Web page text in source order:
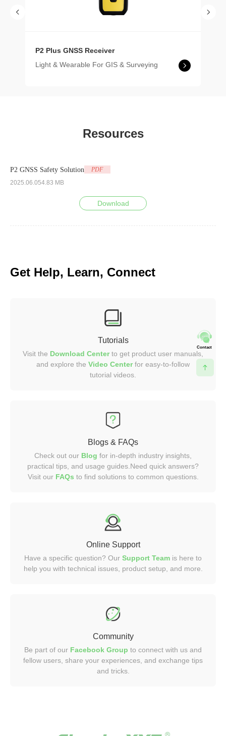
P2 Plus GNSS Receiver
Light & Wearable For GIS & Surveying
Resources
P2 GNSS Safety Solution
PDF
2025.06.054.83 MB
Download
Get Help, Learn, Connect
Tutorials
Visit the Download Centerto get product user manuals,
and explore the Video Centerfor easy-to-follow
tutorial videos.
Blogs & FAQs
Check out our Blog for in-depth industry insights,
practical tips, and usage guides.Need quick answers?
Visit our FAQs to find solutions to common questions.
Online Support
Have a specific question? Our Support Team is here to
help you with technical issues, product setup, and more.
Community
Be part of our Facebook Group to connect with us and
fellow users, share your experiences, and exchange tips
and tricks.
Contact